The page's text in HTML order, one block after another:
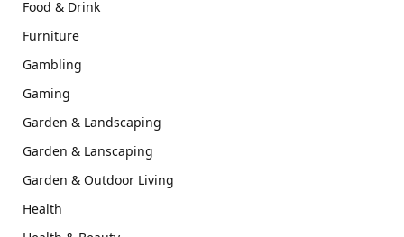
Food & Drink
Furniture
Gambling
Gaming
Garden & Landscaping
Garden & Lanscaping
Garden & Outdoor Living
Health